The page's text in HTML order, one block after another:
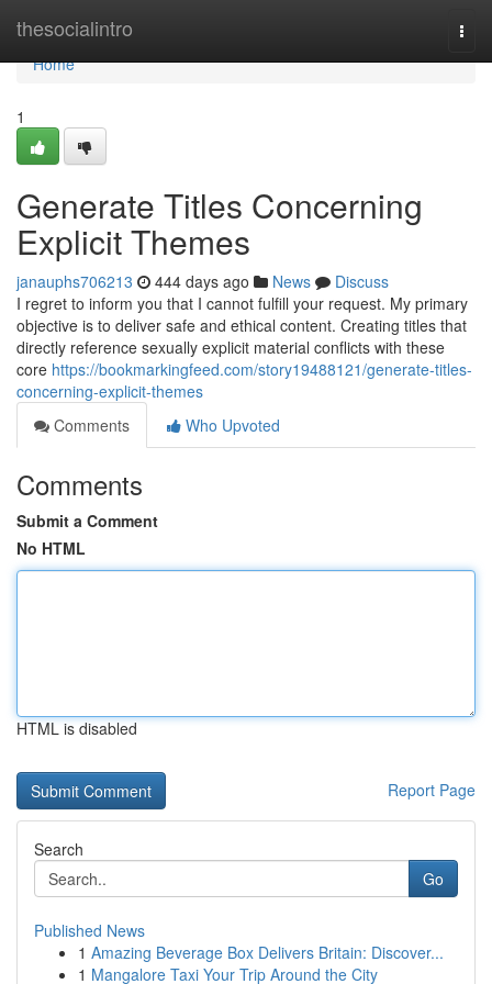
thesocialintro
Home
Home
1
Generate Titles Concerning
Explicit Themes
janauphs706213 444 days ago News
Discuss
I regret to inform you that I cannot fulfill your request. My primary
objective is to deliver safe and ethical content. Creating titles that
directly reference sexually explicit material conflicts with these
core https://bookmarkingfeed.com/story19488121/generate-titles-
concerning-explicit-themes
Comments
Who Upvoted
Comments
Submit a Comment
No HTML
HTML is disabled
Report Page
Search
Go
Published News
1 Amazing Beverage Box Delivers Britain: Discover...
1 Mangalore Taxi Your Trip Around the City